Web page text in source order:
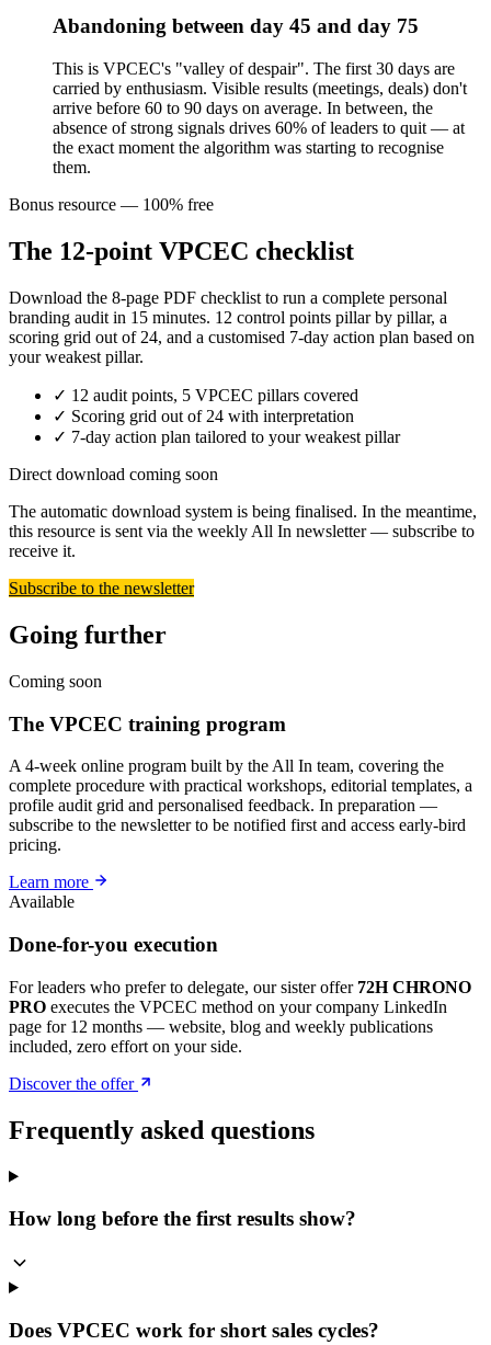
Abandoning between day 45 and day 75
This is VPCEC's "valley of despair". The first 30 days are
carried by enthusiasm. Visible results (meetings, deals) don't
arrive before 60 to 90 days on average. In between, the
absence of strong signals drives 60% of leaders to quit — at
the exact moment the algorithm was starting to recognise
them.
Bonus resource — 100% free
The 12-point VPCEC checklist
Download the 8-page PDF checklist to run a complete personal
branding audit in 15 minutes. 12 control points pillar by pillar, a
scoring grid out of 24, and a customised 7-day action plan based on
your weakest pillar.
✓ 12 audit points, 5 VPCEC pillars covered
✓ Scoring grid out of 24 with interpretation
✓ 7-day action plan tailored to your weakest pillar
Direct download coming soon
The automatic download system is being finalised. In the meantime,
this resource is sent via the weekly All In newsletter — subscribe to
receive it.
Subscribe to the newsletter
Going further
Coming soon
The VPCEC training program
A 4-week online program built by the All In team, covering the
complete procedure with practical workshops, editorial templates, a
profile audit grid and personalised feedback. In preparation —
subscribe to the newsletter to be notified first and access early-bird
pricing.
Learn more
Available
Done-for-you execution
For leaders who prefer to delegate, our sister offer 72H CHRONO
PRO executes the VPCEC method on your company LinkedIn
page for 12 months — website, blog and weekly publications
included, zero effort on your side.
Discover the offer
Frequently asked questions
How long before the first results show?
Does VPCEC work for short sales cycles?